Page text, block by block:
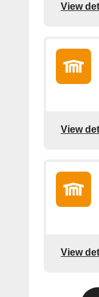
View
View
View